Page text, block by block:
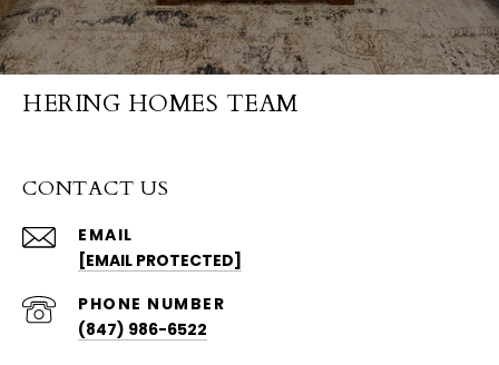
HERING HOMES TEAM
CONTACT US
EMAIL
[EMAIL PROTECTED]
PHONE NUMBER
(847) 986-6522